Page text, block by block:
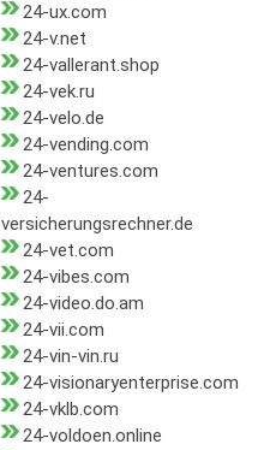
24-ux.com
24-v.net
24-vallerant.shop
24-vek.ru
24-velo.de
24-vending.com
24-ventures.com
24-
versicherungsrechner.de
24-vet.com
24-vibes.com
24-video.do.am
24-vii.com
24-vin-vin.ru
24-visionaryenterprise.com
24-vklb.com
24-voldoen.online